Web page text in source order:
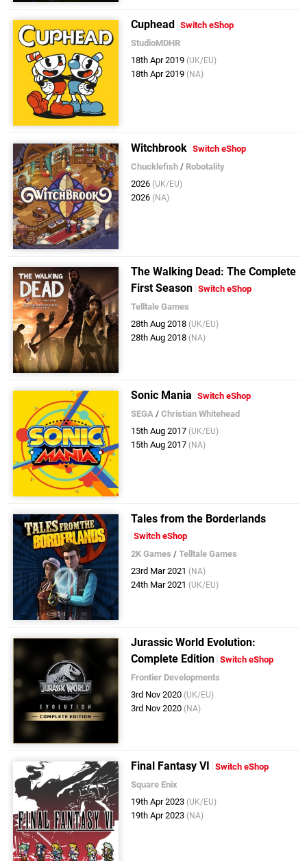
Cuphead Switch eShop
StudioMDHR
18th Apr 2019 (UK/EU)
18th Apr 2019 (NA)
Witchbrook Switch eShop
Chucklefish / Robotality
2026 (UK/EU)
2026 (NA)
The Walking Dead: The Complete
First Season Switch eShop
Telltale Games
28th Aug 2018 (UK/EU)
28th Aug 2018 (NA)
Sonic Mania
Switch eShop
SEGA /Christian Whitehead
15th Aug 2017 (UK/EU)
15th Aug 2017 (NA)
Tales from the Borderlands
Switch eShop
2K Games /Telltale Games
23rd Mar 2021 (NA)
24th Mar 2021 (UK/EU)
Jurassic World Evolution:
Complete Edition Switch eShop
Frontier Developments
3rd Nov 2020 (UK/EU)
3rd Nov 2020 (NA)
Final Fantasy VI
Switch eShop
Square Enix
19th Apr 2023 (UK/EU)
19th Apr 2023 (NA)